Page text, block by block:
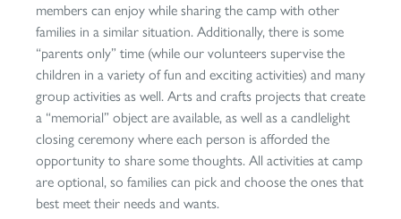
members can enjoy while sharing the camp with other
families in a similar situation. Additionally, there is some
“parents only” time (while our volunteers supervise the
children in a variety of fun and exciting activities) and many
group activities as well. Arts and crafts projects that create
a “memorial” object are available, as well as a candlelight
closing ceremony where each person is afforded the
opportunity to share some thoughts. All activities at camp
are optional, so families can pick and choose the ones that
best meet their needs and wants.